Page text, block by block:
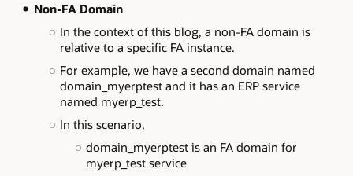
Non-FA Domain
In the context of this blog, a non-FA domain is
relative to a specific FA instance.
For example, we have a second domain named
domain_myerptest and it has an ERP service
named myerp_test.
In this scenario,
domain_myerptest is an FA domain for
myerp_test service